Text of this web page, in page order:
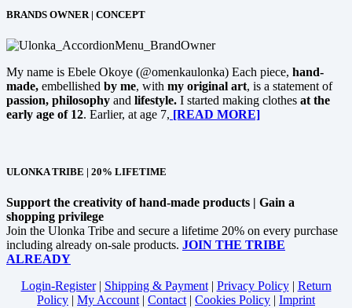
BRANDS OWNER | CONCEPT
My name is Ebele Okoye (@omenkaulonka) Each piece, hand-
made, embellished by me, with my original art, is a statement of
passion, philosophy and lifestyle. I started making clothes at the
early age of 12. Earlier, at age 7, [READ MORE]
ULONKA TRIBE | 20% LIFETIME
Support the creativity of hand-made products | Gain a
shopping privilege
Join the Ulonka Tribe and secure a lifetime 20% on every purchase
including already on-sale products. JOIN THE TRIBE
ALREADY
Login-Register| Shipping & Payment| Privacy Policy| Return
Policy | My Account| Contact| Cookies Policy | Imprint